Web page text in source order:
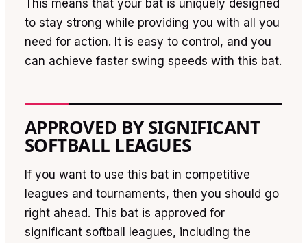
This means that your bat is uniquely designed
to stay strong while providing you with all you
need for action. It is easy to control, and you
can achieve faster swing speeds with this bat.
APPROVED BY SIGNIFICANT
SOFTBALL LEAGUES
If you want to use this bat in competitive
leagues and tournaments, then you should go
right ahead. This bat is approved for
significant softball leagues, including the